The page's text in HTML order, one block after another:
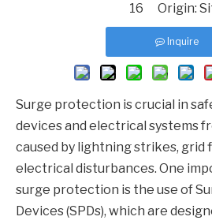
16 Origin:
Inquire
Surge protection is crucial in
devices and electrical systems
caused by lightning strikes,
electrical disturbances. One
surge protection is the use of
Devices (SPDs), which are